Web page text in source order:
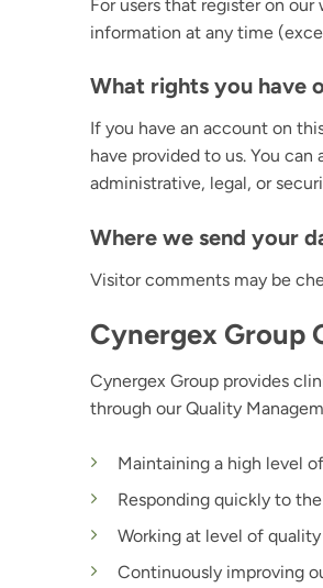
For users that register on
information at any time
What rights you have
If you have an account on
have provided to us. You
administrative, legal, or
Where we send your
Visitor comments may be
Cynergex Group
Cynergex Group provides
through our Quality
Maintaining a high level
Responding quickly to
Working at level of
Continuously improving